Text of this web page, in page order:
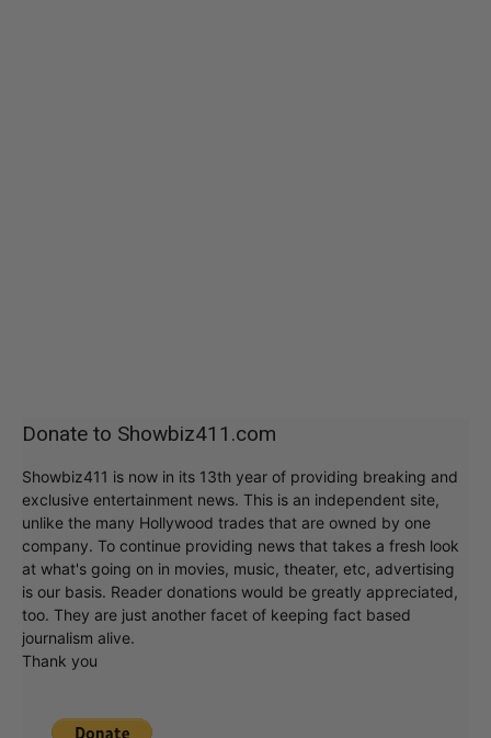
Donate to Showbiz411.com
Showbiz411 is now in its 13th year of providing breaking and
exclusive entertainment news. This is an independent site,
unlike the many Hollywood trades that are owned by one
company. To continue providing news that takes a fresh look
at what's going on in movies, music, theater, etc, advertising
is our basis. Reader donations would be greatly appreciated,
too. They are just another facet of keeping fact based
journalism alive.
Thank you